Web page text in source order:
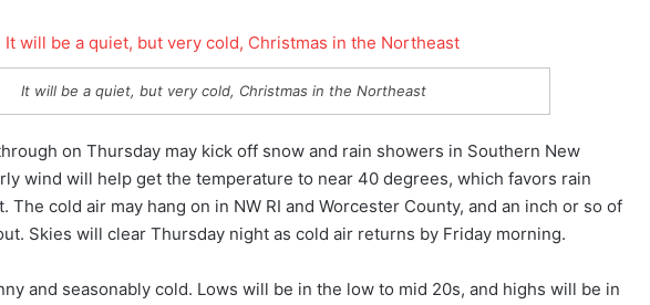
It will be a quiet, but very cold, Christmas in the Northeast
on Thursday may kick off snow and rain showers in Southern New
wind will help get the temperature to near 40 degrees, which favors rain
The cold air may hang on in NW RI and Worcester County, and an inch or so of
Skies will clear Thursday night as cold air returns by Friday morning.
and seasonably cold. Lows will be in the low to mid 20s, and highs will be in